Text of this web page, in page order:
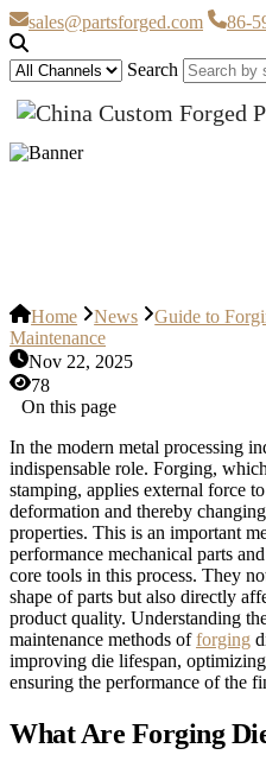
sales@partsforged.com 86-
Search
Home News
Guide to
Maintenance
Nov 22, 2025
78
On this page
In the modern metal processing
indispensable role. Forging,
stamping, applies external force
deformation and thereby
properties. This is an important
performance mechanical parts
core tools in this process. They
shape of parts but also directly
product quality. Understanding
maintenance methods offorging
improving die lifespan,
ensuring the performance of the
What Are Forging